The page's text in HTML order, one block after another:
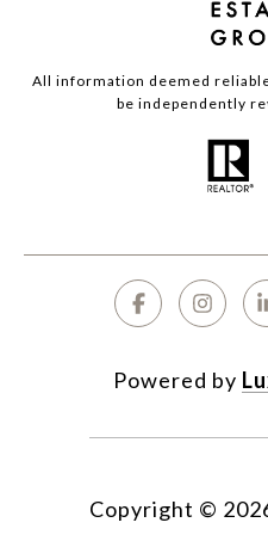
All information deemed
be independently
Powered by
Copyright ©